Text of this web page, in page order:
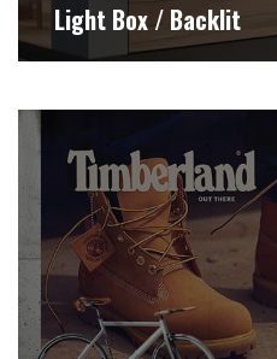
Light Box / Backlit